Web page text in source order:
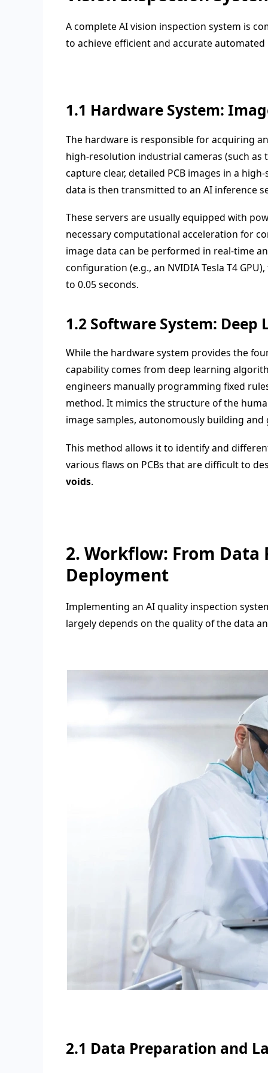
A complete AI vision inspection system is
to achieve efficient and accurate automated
1.1 Hardware System:
The hardware is responsible for acquiring
high-resolution industrial cameras (such as
capture clear, detailed PCB images in a
data is then transmitted to an AI inference
These servers are usually equipped with
necessary computational acceleration for
image data can be performed in real-time
configuration (e.g., an NVIDIA Tesla T4
to 0.05 seconds.
1.2 Software System:
While the hardware system provides the
capability comes from deep learning
engineers manually programming fixed
method. It mimics the structure of the
image samples, autonomously building
This method allows it to identify and
various flaws on PCBs that are difficult to
voids.
2. Workflow: From
Deployment
Implementing an AI quality inspection
largely depends on the quality of the data
2.1 Data Preparation and